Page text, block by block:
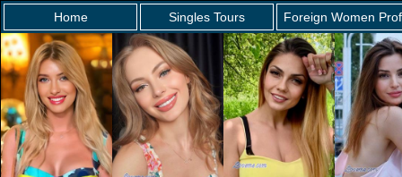
Home Singles Tours Foreign Women